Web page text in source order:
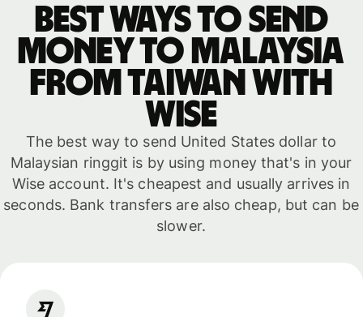
Best ways to send
money to Malaysia
from Taiwan with
WISE
The best way to send United States dollar to
Malaysian ringgit is by using money that's in your
Wise account. It's cheapest and usually arrives in
seconds. Bank transfers are also cheap, but can be
slower.